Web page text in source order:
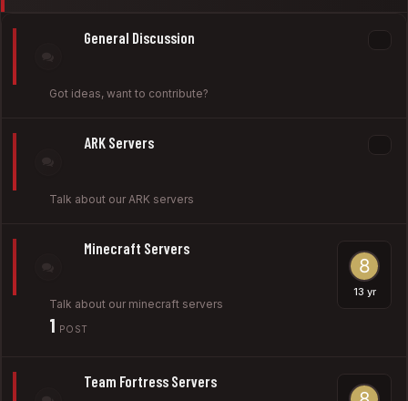
General Discussion
Got ideas, want to contribute?
ARK Servers
Talk about our ARK servers
Minecraft Servers
Talk about our minecraft servers
1 POST
Team Fortress Servers